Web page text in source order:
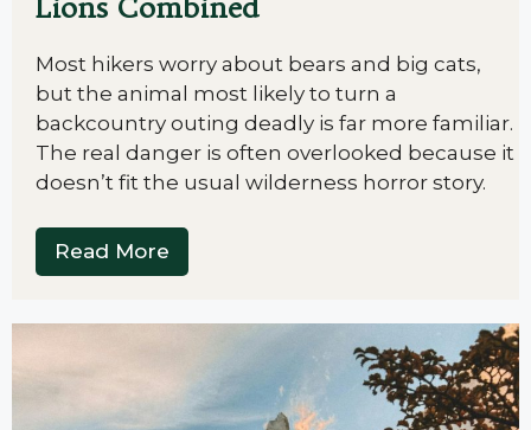
Most hikers worry about bears and big cats,
but the animal most likely to turn a
backcountry outing deadly is far more familiar.
The real danger is often overlooked because it
doesn’t fit the usual wilderness horror story.
Read More